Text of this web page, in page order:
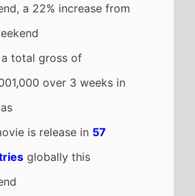
a 22% increase from
a total gross of
over 3 weeks in
is release in 57
globally this